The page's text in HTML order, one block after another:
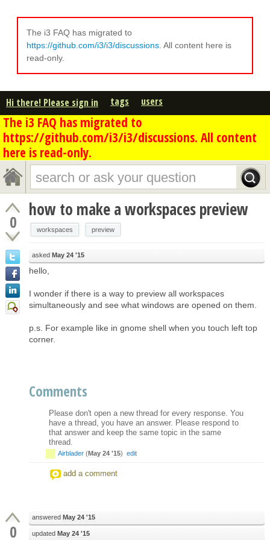
The i3 FAQ has migrated to
https://github.com/i3/i3/discussions . All content here is
read-only.
Hi there! Please sign in tags users
The i3 FAQ has migrated to
https://github.com/i3/i3/discussions. All content
here is read-only.
0
how to make a workspaces preview
workspaces preview
asked May 24 '15
hello,
I wonder if there is a way to preview all workspaces
simultaneously and see what windows are opened on them.
p.s. For example like in gnome shell when you touch left top
corner.
Comments
Please don't open a new thread for every response. You
have a thread, you have an answer. Please respond to
that answer and keep the same topic in the same
thread.
Airblader (May 24 '15) edit
add a comment
0
answered May 24 '15
updated May 24 '15